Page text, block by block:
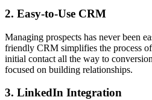
2. Easy-to-Use CRM
Managing prospects has never been
friendly CRM simplifies the process
initial contact all the way to
focused on building relationships.
3. LinkedIn Integration